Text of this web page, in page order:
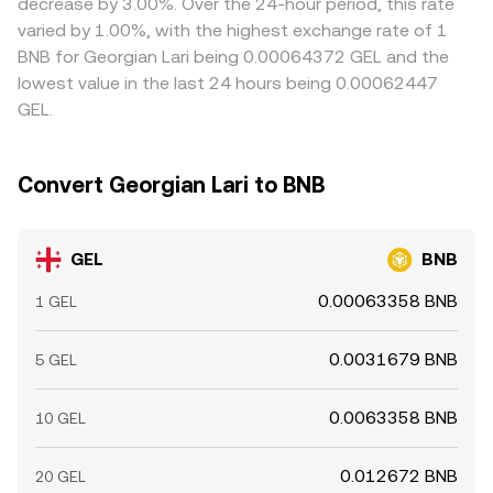
can move spot BNB quickly. On the fiat side, bank
holidays, settlement cutoffs, and local GEL liquidity
conditions at payment processors can temporarily widen
spreads, all feeding into the live GEL/BNB conversion rate.
latency, withdrawal limits, banking cutoffs, and
compliance checks mean alignment is not instantaneous,
allowing temporary divergences to persist.
varied by 1.00%, with the highest exchange rate of 1
BNB for Georgian Lari being 0.00064372 GEL and the
lowest value in the last 24 hours being 0.00062447
GEL.
Convert Georgian Lari to BNB
GEL BNB
1 GEL 0.00063358 BNB
5 GEL 0.0031679 BNB
10 GEL 0.0063358 BNB
20 GEL 0.012672 BNB